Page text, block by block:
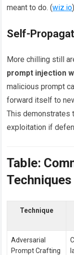
meant to do. (wiz.io)
Self-
More chilling still
prompt injection
malicious prompt
forward itself to
This demonstrates
exploitation if
Table:
Technique
Adversarial
Prompt Crafting